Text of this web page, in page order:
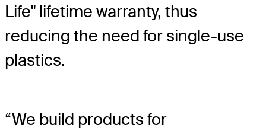
Life" lifetime warranty, thus
reducing the need for single-use
plastics.
“We build products for